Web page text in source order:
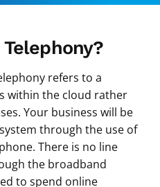
refers to a
within the cloud rather
Your business will be
through the use of
There is no line
the broadband
to spend online